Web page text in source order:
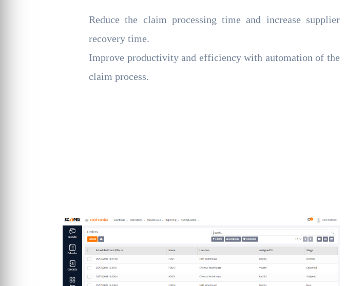
Reduce the claim processing time and increase supplier
recovery time.
Improve productivity and efficiency with automation of the
claim process.